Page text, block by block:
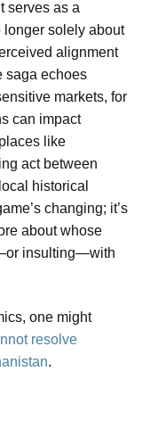
serves as a
longer solely about
alignment
saga echoes
markets, for
can impact
like
act between
historical
changing; it’s
about whose
insulting—with
one might
resolve
.